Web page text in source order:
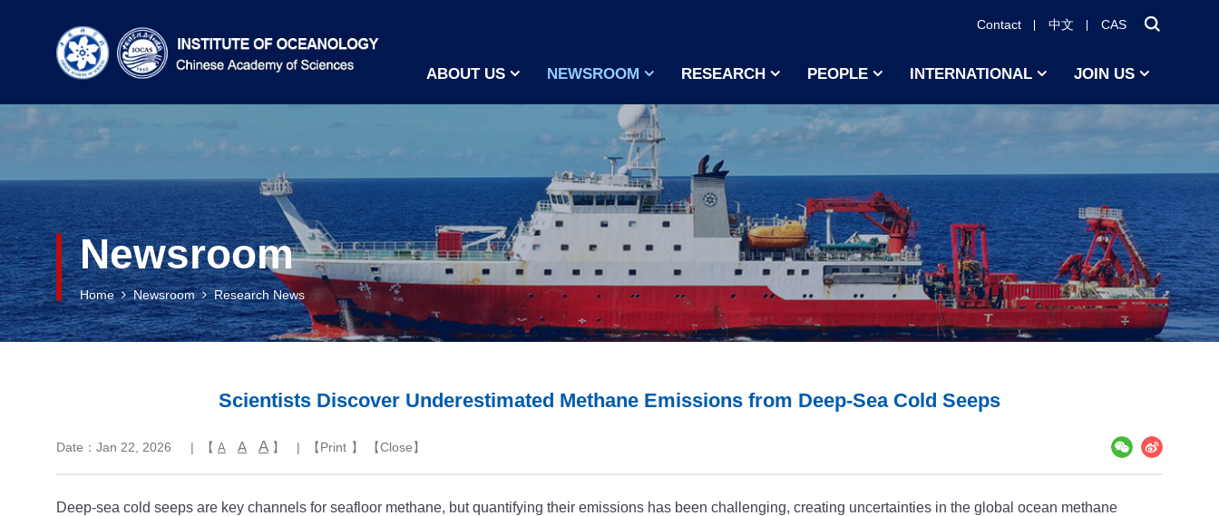
Contact 中文 CAS
ABOUT US NEWSROOM RESEARCH PEOPLE INTERNATIONAL JOIN US
Newsroom
Home Newsroom Research News
Scientists Discover Underestimated Methane Emissions from Deep-Sea Cold Seeps
Date：Jan 22, 2026 | 【 A A A 】 | 【Print 】 【Close】
Deep-sea cold seeps are key channels for seafloor methane, but quantifying their emissions has been challenging, creating uncertainties in the global ocean methane